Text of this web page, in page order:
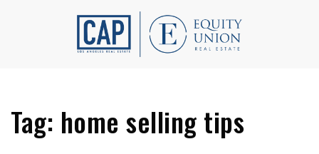
Tag: home selling tips